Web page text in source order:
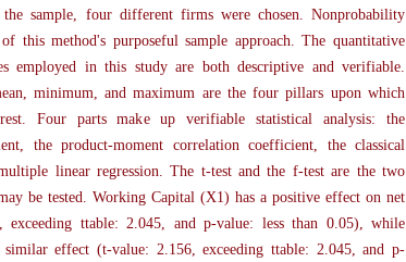
the sample, four different firms were chosen. Nonprobability
this method's purposeful sample approach. The quantitative
employed in this study are both descriptive and verifiable.
minimum, and maximum are the four pillars upon which
Four parts make up verifiable statistical analysis: the
the product-moment correlation coefficient, the classical
linear regression. The t-test and the f-test are the two
be tested. Working Capital (X1) has a positive effect on net
ttable: 2.045, and p-value: less than 0.05), while
effect (t-value: 2.156, exceeding ttable: 2.045, and p-